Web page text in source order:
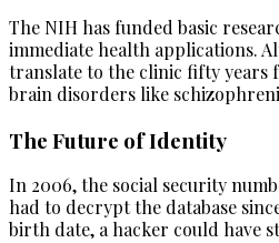
The NIH has funded basic
immediate health applications.
translate to the clinic fifty years
brain disorders like
The Future of Identity
In 2006, the social security
had to decrypt the database
birth date, a hacker could have